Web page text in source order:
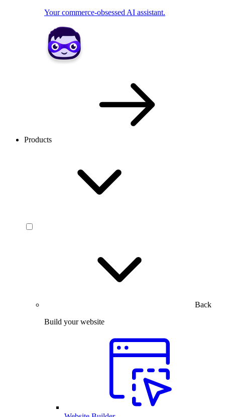
Your commerce-obsessed AI assistant.
Products
Back
Build your website